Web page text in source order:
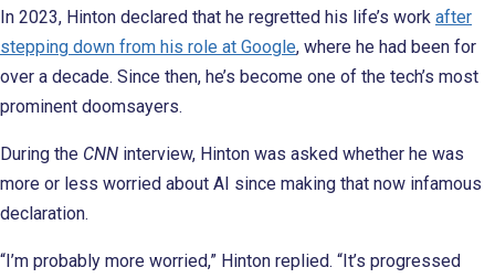
In 2023, Hinton declared that he regretted his life’s work after
stepping down from his role at Google, where he had been for
over a decade. Since then, he’s become one of the tech’s most
prominent doomsayers.
During the CNN interview, Hinton was asked whether he was
more or less worried about AI since making that now infamous
declaration.
“I’m probably more worried,” Hinton replied. “It’s progressed